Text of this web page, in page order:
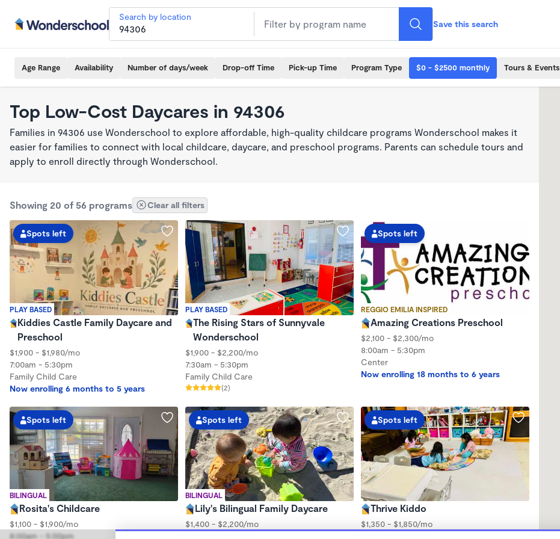
Search by location
Save this search
Age Range Availability Number of days/week Drop-off Time Pick-up Time Program Type $0 - $2500 monthly Tours & Events
Top Low-Cost Daycares in 94306
Families in 94306 use Wonderschool to explore affordable, high-quality childcare programs Wonderschool makes it
easier for families to connect with local childcare, daycare, and preschool programs. Parents can schedule tours and
apply to enroll directly through Wonderschool.
Showing 20 of 56 programs Clear all filters
PLAY BASED
Spots left
Kiddies Castle Family Daycare and
Preschool
$1,900 - $1,980/mo
7:00am - 5:30pm
Family Child Care
Now enrolling 6 months to 5 years
PLAY BASED
The Rising Stars of Sunnyvale
Wonderschool
$1,900 - $2,200/mo
7:30am - 5:30pm
Family Child Care
(2)
REGGIO EMILIA INSPIRED
Spots left
Amazing Creations Preschool
$2,100 - $2,300/mo
8:00am - 5:30pm
Center
Now enrolling 18 months to 6 years
BILINGUAL
Spots left
Rosita's Childcare
$1,100 - $1,900/mo
8:00am - 5:00pm
BILINGUAL
Spots left
Lily's Bilingual Family Daycare
$1,400 - $2,200/mo
Spots left
Thrive Kiddo
$1,350 - $1,850/mo